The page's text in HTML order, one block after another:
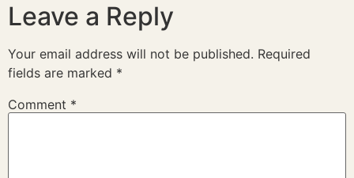
Leave a Reply
Your email address will not be published. Required
fields are marked *
Comment *